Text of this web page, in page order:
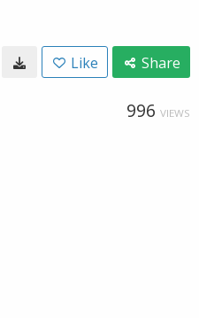
Like Share
996 VIEWS